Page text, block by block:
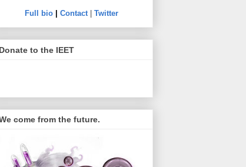
Full bio| Contact| Twitter
Donate to the IEET
come from the future.